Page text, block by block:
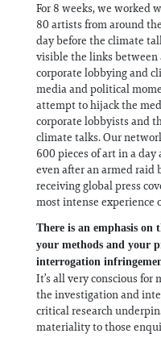
For 8 weeks, we worked
80 artists from around
day before the climate
visible the links
corporate lobbying and
media and political
attempt to hijack the
corporate lobbyists and
climate talks. Our
600 pieces of art in a day
even after an armed raid
receiving global press
most intense experience
There is an emphasis on
your methods and your
interrogation
It’s all very conscious for
the investigation and
critical research
materiality to those